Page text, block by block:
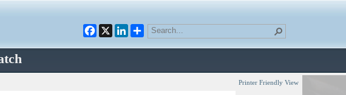
Facebook
X LinkedIn
Printer Friendly View